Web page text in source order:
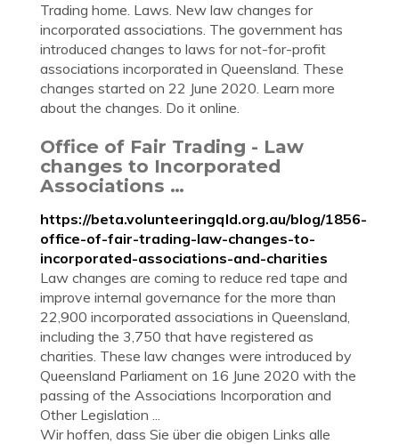
Trading home. Laws. New law changes for
incorporated associations. The government has
introduced changes to laws for not-for-profit
associations incorporated in Queensland. These
changes started on 22 June 2020. Learn more
about the changes. Do it online.
Office of Fair Trading - Law
changes to Incorporated
Associations …
https://beta.volunteeringqld.org.au/blog/1856-
office-of-fair-trading-law-changes-to-
incorporated-associations-and-charities
Law changes are coming to reduce red tape and
improve internal governance for the more than
22,900 incorporated associations in Queensland,
including the 3,750 that have registered as
charities. These law changes were introduced by
Queensland Parliament on 16 June 2020 with the
passing of the Associations Incorporation and
Other Legislation ...
Wir hoffen, dass Sie über die obigen Links alle